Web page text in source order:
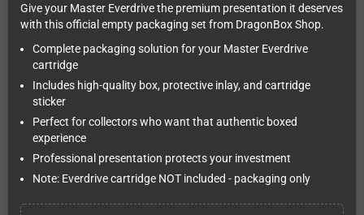
Give your Master Everdrive the premium presentation it deserves
with this official empty packaging set from DragonBox Shop.
Complete packaging solution for your Master Everdrive
cartridge
Includes high-quality box, protective inlay, and cartridge
sticker
Perfect for collectors who want that authentic boxed
experience
Professional presentation protects your investment
Note: Everdrive cartridge NOT included - packaging only